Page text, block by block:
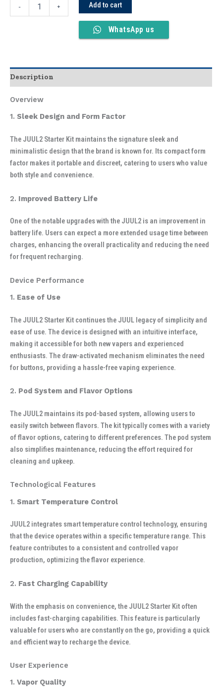
- + Add to cart
WhatsApp us
Description
Overview
1. Sleek Design and Form Factor
The JUUL2 Starter Kit maintains the signature sleek and
minimalistic design that the brand is known for. Its compact form
factor makes it portable and discreet, catering to users who value
both style and convenience.
2. Improved Battery Life
One of the notable upgrades with the JUUL2 is an improvement in
battery life. Users can expect a more extended usage time between
charges, enhancing the overall practicality and reducing the need
for frequent recharging.
Device Performance
1. Ease of Use
The JUUL2 Starter Kit continues the JUUL legacy of simplicity and
ease of use. The device is designed with an intuitive interface,
making it accessible for both new vapers and experienced
enthusiasts. The draw-activated mechanism eliminates the need
for buttons, providing a hassle-free vaping experience.
2. Pod System and Flavor Options
The JUUL2 maintains its pod-based system, allowing users to
easily switch between flavors. The kit typically comes with a variety
of flavor options, catering to different preferences. The pod system
also simplifies maintenance, reducing the effort required for
cleaning and upkeep.
Technological Features
1. Smart Temperature Control
JUUL2 integrates smart temperature control technology, ensuring
that the device operates within a specific temperature range. This
feature contributes to a consistent and controlled vapor
production, optimizing the flavor experience.
2. Fast Charging Capability
With the emphasis on convenience, the JUUL2 Starter Kit often
includes fast-charging capabilities. This feature is particularly
valuable for users who are constantly on the go, providing a quick
and efficient way to recharge the device.
User Experience
1. Vapor Quality